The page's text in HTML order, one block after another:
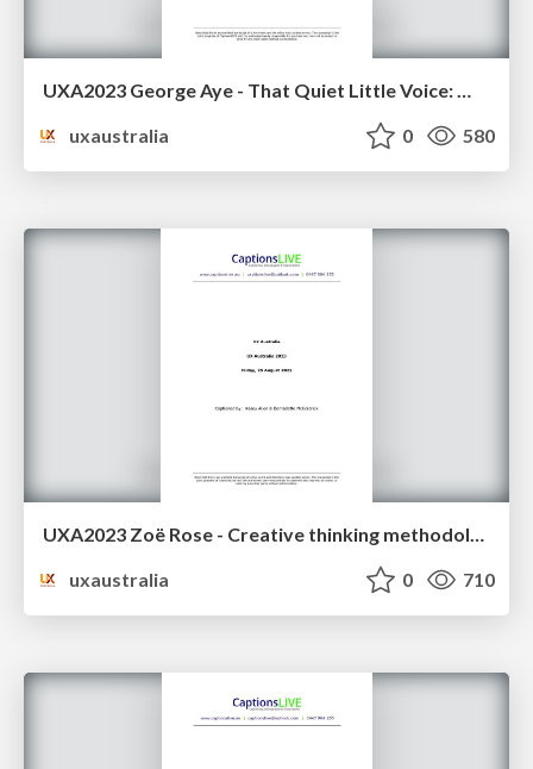
UXA2023 George Aye - That Quiet Little Voice: When Design and Ethics Collide
uxaustralia
0 580
uxaustralia
0 710